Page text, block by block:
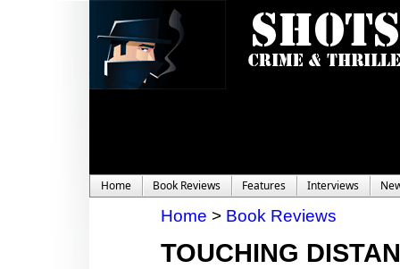
Home Book Reviews Features Interviews
Home > Book Reviews
TOUCHING